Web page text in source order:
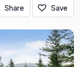
Share Save